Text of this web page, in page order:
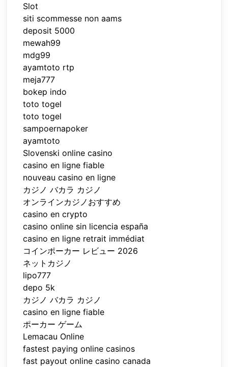
Slot
siti scommesse non aams
deposit 5000
mewah99
mdg99
ayamtoto rtp
meja777
bokep indo
toto togel
toto togel
sampoernapoker
ayamtoto
Slovenski online casino
casino en ligne fiable
nouveau casino en ligne
カジノ バカラ カジノ
オンラインカジノおすすめ
casino en crypto
casino online sin licencia españa
casino en ligne retrait immédiat
コインポーカー レビュー 2026
ネットカジノ
lipo777
depo 5k
カジノ バカラ カジノ
casino en ligne fiable
ポーカー ゲーム
Lemacau Online
fastest paying online casinos
fast payout online casino canada